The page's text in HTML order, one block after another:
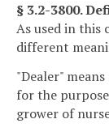
§ 3.2-3800.
As used in this
different
"Dealer"
for the
grower of